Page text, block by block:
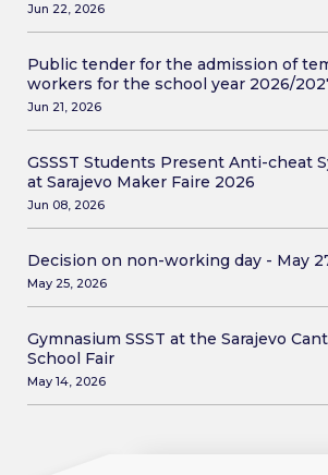
Jun 22, 2026
Public tender for the admission of
workers for the school year 2026/
Jun 21, 2026
GSSST Students Present Anti-cheat
at Sarajevo Maker Faire 2026
Jun 08, 2026
Decision on non-working day - May
May 25, 2026
Gymnasium SSST at the Sarajevo
School Fair
May 14, 2026